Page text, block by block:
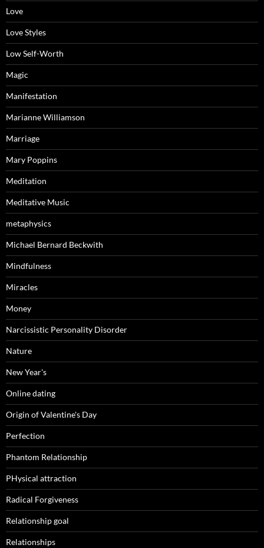
Love
Love Styles
Low Self-Worth
Magic
Manifestation
Marianne Williamson
Marriage
Mary Poppins
Meditation
Meditative Music
metaphysics
Michael Bernard Beckwith
Mindfulness
Miracles
Money
Narcissistic Personality Disorder
Nature
New Year's
Online dating
Origin of Valentine's Day
Perfection
Phantom Relationship
PHysical attraction
Radical Forgiveness
Relationship goal
Relationships